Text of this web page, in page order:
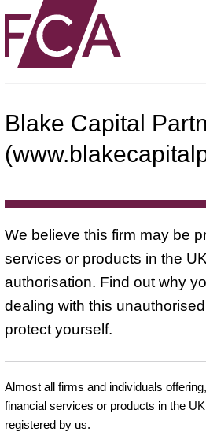
Blake Capital
We believe this firm may be
services or products in the
authorisation. Find out why
dealing with this
protect yourself.
Almost all firms and individuals
financial services or products in the
registered by us.